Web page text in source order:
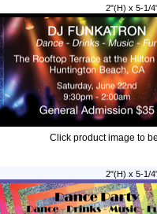
2"(H) x 5-1/
Click product image to
2"(H) x 5-1/